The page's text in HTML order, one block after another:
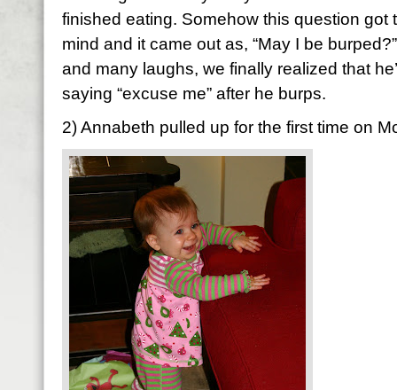
finished eating. Somehow this question got
mind and it came out as, “May I be
and many laughs, we finally realized that
saying “excuse me” after he burps.
2) Annabeth pulled up for the first time on